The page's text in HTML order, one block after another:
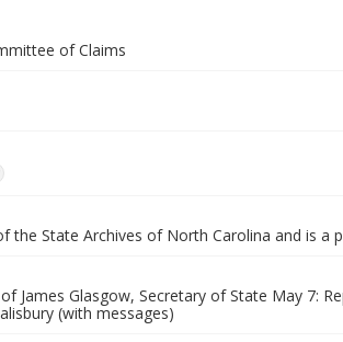
of Claims
the State Archives of North Carolina and is a
James Glasgow, Secretary of State May 7:
(with messages)